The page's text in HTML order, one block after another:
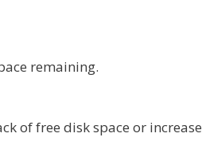
remaining.
of free disk space or increase